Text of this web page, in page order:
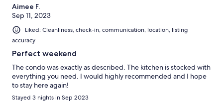
Aimee F.
Sep 11, 2023
Liked: Cleanliness, check-in, communication, location, listing
accuracy
Perfect weekend
The condo was exactly as described. The kitchen is stocked with
everything you need. I would highly recommended and I hope
to stay here again!
Stayed 3 nights in Sep 2023